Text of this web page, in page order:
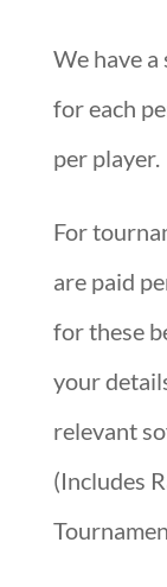
We have
for each
per player.
For
are paid
for these
your
relevant
(Includes